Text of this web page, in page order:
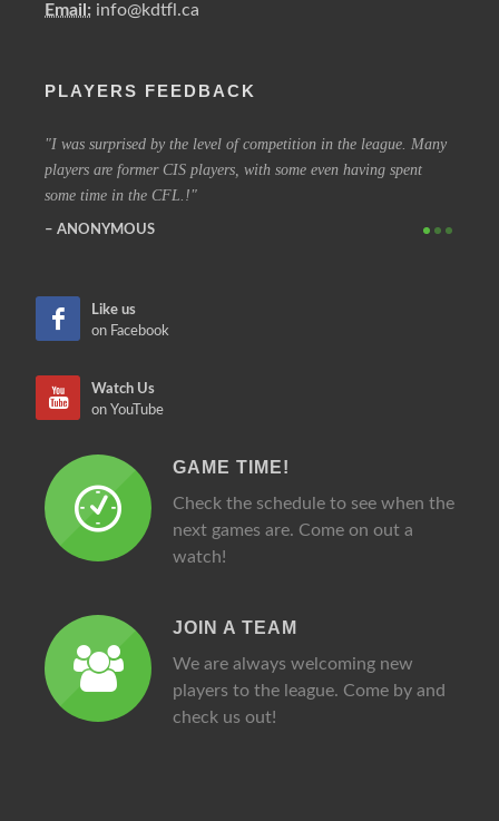
Email: info@kdtfl.ca
PLAYERS FEEDBACK
I was surprised by the level of competition in the league. Many
players are former CIS players, with some even having spent
some time in the CFL.!
ANONYMOUS
Like us
on Facebook
Watch Us
on YouTube
GAME TIME!
Check the schedule to see when the
next games are. Come on out a
watch!
JOIN A TEAM
We are always welcoming new
players to the league. Come by and
check us out!